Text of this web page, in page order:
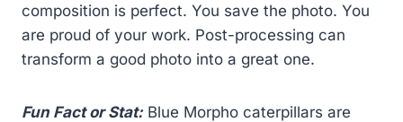
composition is perfect. You save the photo. You
are proud of your work. Post-processing can
transform a good photo into a great one.
Fun Fact or Stat:Blue Morpho caterpillars are